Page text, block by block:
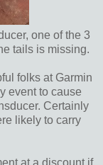
one of the 3
tails is missing.
folks at Garmin
event to cause
Certainly
likely to carry
at a discount if